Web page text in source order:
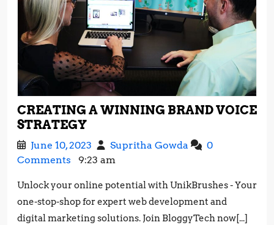
CREATING A WINNING BRAND VOICE
STRATEGYCREATING
A
WINNING
BRAND
VOICE
STRATEGY
June 10, 2023 June
10,
Supritha Gowda Creating
Brand
Voice
Strategy
0
Comments
9:23 am
Unlock your online potential with UnikBrushes - Your
one-stop-shop for expert web development and
digital marketing solutions. Join BloggyTech now[...]